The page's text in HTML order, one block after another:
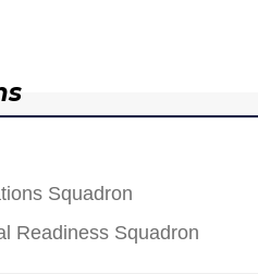
Squadron
Readiness Squadron